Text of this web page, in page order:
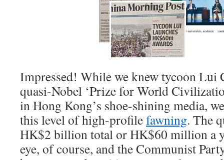
Impressed! While we knew tycoon Lui
quasi-Nobel ‘Prize for World
in Hong Kong’s shoe-shining media,
this level of high-profilefawning. The
HK$2 billion total or HK$60 million a
eye, of course, and the Communist